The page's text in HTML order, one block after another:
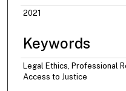
2021
Keywords
Legal Ethics, Professional
Access to Justice